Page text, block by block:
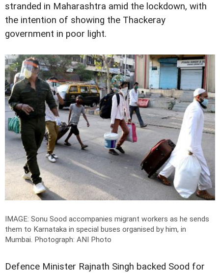
stranded in Maharashtra amid the lockdown, with
the intention of showing the Thackeray
government in poor light.
IMAGE: Sonu Sood accompanies migrant workers as he sends
them to Karnataka in special buses organised by him, in
Mumbai. Photograph: ANI Photo
Defence Minister Rajnath Singh backed Sood for